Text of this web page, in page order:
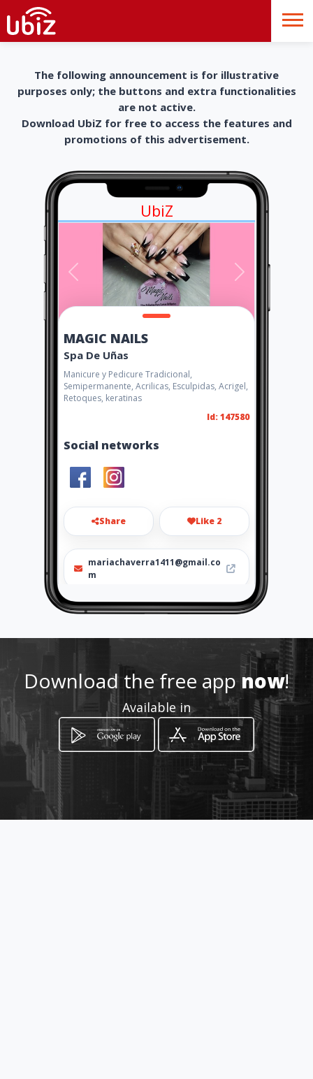
The following announcement is for illustrative
purposes only; the buttons and extra functionalities
are not active.
Download UbiZ for free to access the features and
promotions of this advertisement.
UbiZ
MAGIC NAILS
Spa De Uñas
Manicure y Pedicure Tradicional,
Semipermanente, Acrilicas, Esculpidas, Acrigel,
Retoques, keratinas
Id: 147580
Social networks
Share Like 2
mariachaverra1411@gmail.co
m
301 2215655
Location -
Download the free appnow!
Available in